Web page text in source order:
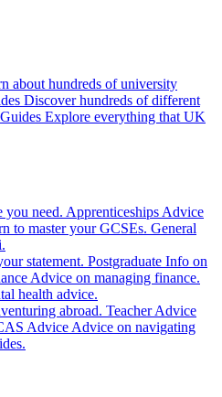
about hundreds of university
Discover hundreds of different
Explore everything that UK
you need. Apprenticeships Advice
to master your GCSEs. General
statement. Postgraduate Info on
Advice on managing finance.
health advice.
abroad. Teacher Advice
Advice Advice on navigating